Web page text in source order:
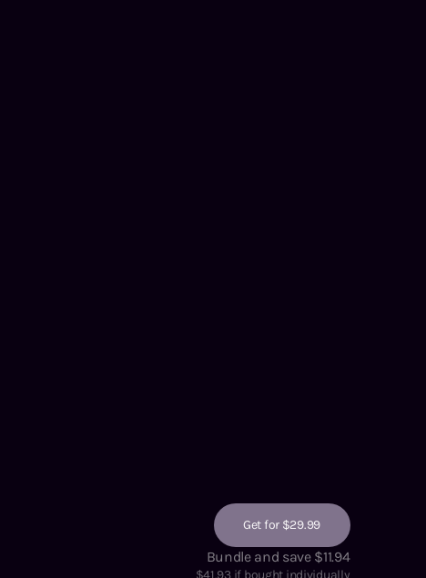
Get for $29.99
Bundle and save $11.94
$41.93if bought individually